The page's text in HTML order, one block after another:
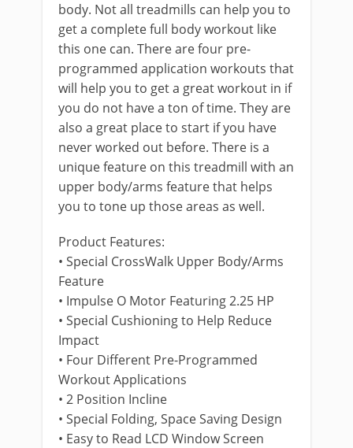
body. Not all treadmills can help you to
get a complete full body workout like
this one can. There are four pre-
programmed application workouts that
will help you to get a great workout in if
you do not have a ton of time. They are
also a great place to start if you have
never worked out before. There is a
unique feature on this treadmill with an
upper body/arms feature that helps
you to tone up those areas as well.
Product Features:
• Special CrossWalk Upper Body/Arms
Feature
• Impulse O Motor Featuring 2.25 HP
• Special Cushioning to Help Reduce
Impact
• Four Different Pre-Programmed
Workout Applications
• 2 Position Incline
• Special Folding, Space Saving Design
• Easy to Read LCD Window Screen